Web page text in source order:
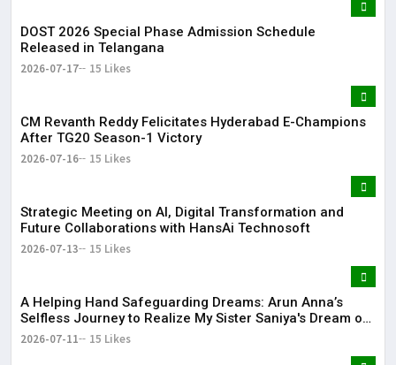
DOST 2026 Special Phase Admission Schedule
Released in Telangana
2026-07-17 15 Likes
CM Revanth Reddy Felicitates Hyderabad E-Champions
After TG20 Season-1 Victory
2026-07-16 15 Likes
Strategic Meeting on AI, Digital Transformation and
Future Collaborations with HansAi Technosoft
2026-07-13 15 Likes
​A Helping Hand Safeguarding Dreams: Arun Anna’s
Selfless Journey to Realize My Sister Saniya's Dream of
2026-07-11 15 Likes